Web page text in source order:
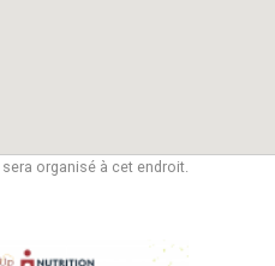
organisé à cet endroit.